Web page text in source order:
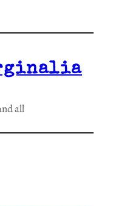
all